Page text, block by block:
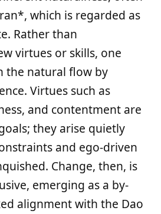
which is regarded as
Rather than
virtues or skills, one
the natural flow by
Virtues such as
and contentment are
they arise quietly
and ego-driven
Change, then, is
emerging as a by-
alignment with the Dao